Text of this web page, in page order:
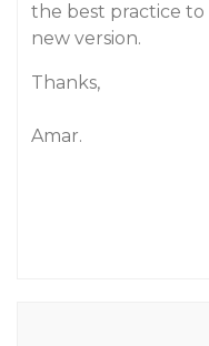
the best practice
new version.
Thanks,
Amar.